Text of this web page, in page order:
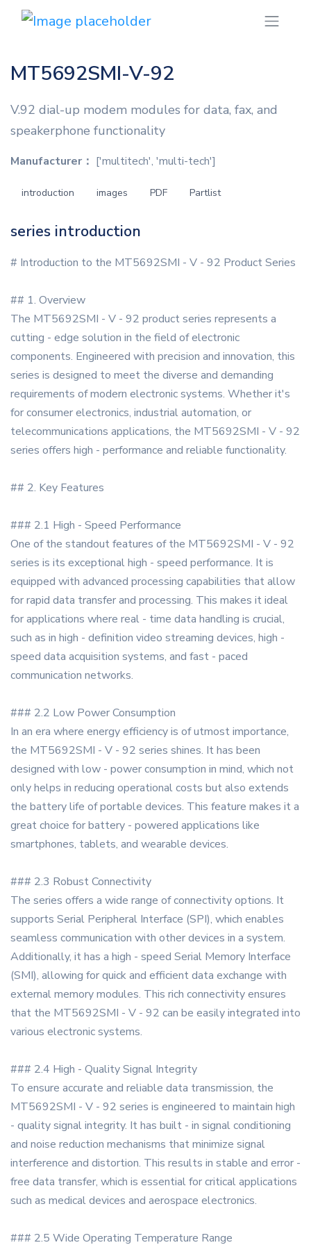
MT5692SMI-V-92
V.92 dial-up modem modules for data, fax, and
speakerphone functionality
Manufacturer： ['multitech', 'multi-tech']
introduction images PDF Partlist
series introduction
# Introduction to the MT5692SMI - V - 92 Product Series
## 1. Overview
The MT5692SMI - V - 92 product series represents a
cutting - edge solution in the field of electronic
components. Engineered with precision and innovation, this
series is designed to meet the diverse and demanding
requirements of modern electronic systems. Whether it's
for consumer electronics, industrial automation, or
telecommunications applications, the MT5692SMI - V - 92
series offers high - performance and reliable functionality.
## 2. Key Features
### 2.1 High - Speed Performance
One of the standout features of the MT5692SMI - V - 92
series is its exceptional high - speed performance. It is
equipped with advanced processing capabilities that allow
for rapid data transfer and processing. This makes it ideal
for applications where real - time data handling is crucial,
such as in high - definition video streaming devices, high -
speed data acquisition systems, and fast - paced
communication networks.
### 2.2 Low Power Consumption
In an era where energy efficiency is of utmost importance,
the MT5692SMI - V - 92 series shines. It has been
designed with low - power consumption in mind, which not
only helps in reducing operational costs but also extends
the battery life of portable devices. This feature makes it a
great choice for battery - powered applications like
smartphones, tablets, and wearable devices.
### 2.3 Robust Connectivity
The series offers a wide range of connectivity options. It
supports Serial Peripheral Interface (SPI), which enables
seamless communication with other devices in a system.
Additionally, it has a high - speed Serial Memory Interface
(SMI), allowing for quick and efficient data exchange with
external memory modules. This rich connectivity ensures
that the MT5692SMI - V - 92 can be easily integrated into
various electronic systems.
### 2.4 High - Quality Signal Integrity
To ensure accurate and reliable data transmission, the
MT5692SMI - V - 92 series is engineered to maintain high
- quality signal integrity. It has built - in signal conditioning
and noise reduction mechanisms that minimize signal
interference and distortion. This results in stable and error -
free data transfer, which is essential for critical applications
such as medical devices and aerospace electronics.
### 2.5 Wide Operating Temperature Range